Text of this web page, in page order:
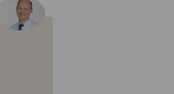
Allergology and immunology
Anesthesiology